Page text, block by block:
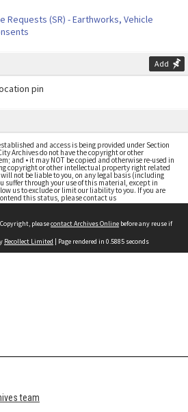
Requests (SR) - Earthworks, Vehicle
Add
and access is being provided under Section
Archives do not have the copyright or other
and • it may NOT be copied and otherwise re-used in
copyright or other intellectual property right related
not be liable to you, on any legal basis (including
suffer through your use of this material, except in
us to exclude or limit our liability to you. If you are
this status, please contact us
pleasecontact Archives Online before any reuse if
Recollect Limited | Page rendered in 0.5885 seconds
team